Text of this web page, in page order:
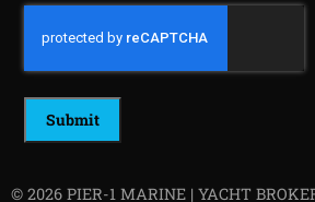
© 2026 PIER-1 MARINE | YACHT